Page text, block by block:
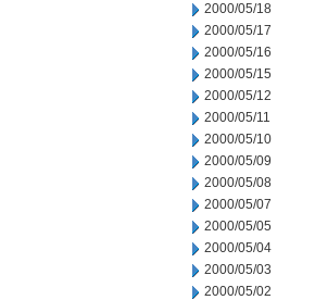
2000/05/18
2000/05/17
2000/05/16
2000/05/15
2000/05/12
2000/05/11
2000/05/10
2000/05/09
2000/05/08
2000/05/07
2000/05/05
2000/05/04
2000/05/03
2000/05/02